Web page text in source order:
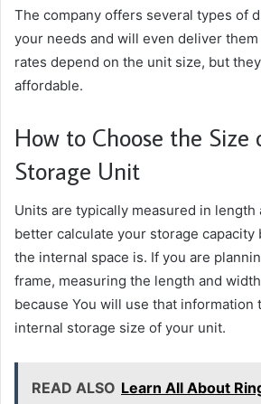
The company offers several types of
your needs and will even deliver
rates depend on the unit size, but
affordable.
How to Choose the Size
Storage Unit
Units are typically measured in length
better calculate your storage capacity
the internal space is. If you are
frame, measuring the length and
because You will use that information
internal storage size of your unit.
READ ALSO Learn All About